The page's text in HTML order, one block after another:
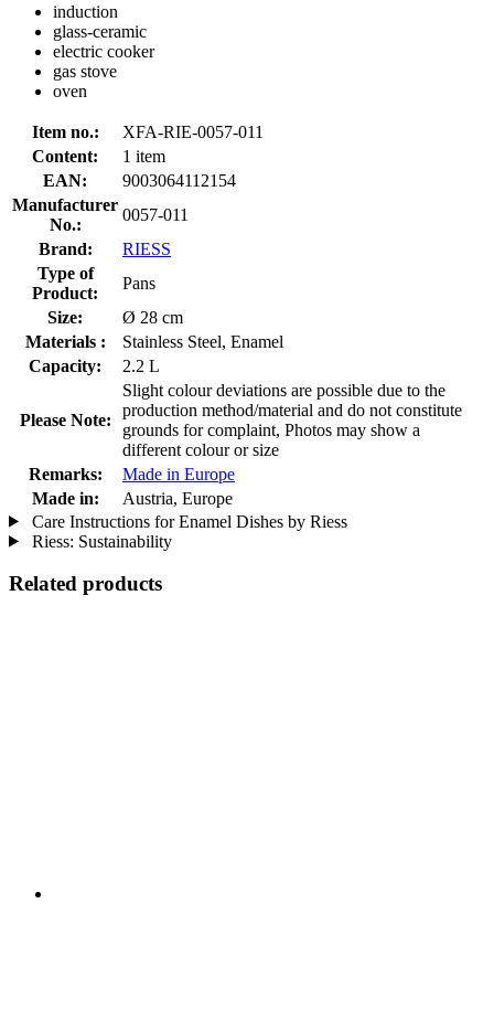
induction
glass-ceramic
electric cooker
gas stove
oven
Item no.:
XFA-RIE-0057-011
Content:
1 item
EAN:
9003064112154
Manufacturer
No.:
0057-011
Brand:
RIESS
Type of
Product:
Pans
Size:
Ø 28 cm
Materials :
Stainless Steel, Enamel
Capacity:
2.2 L
Please Note:
Slight colour deviations are possible due to the
production method/material and do not constitute
grounds for complaint, Photos may show a
different colour or size
Remarks:
Made in Europe
Made in:
Austria, Europe
Care Instructions for Enamel Dishes by Riess
Riess: Sustainability
Related products